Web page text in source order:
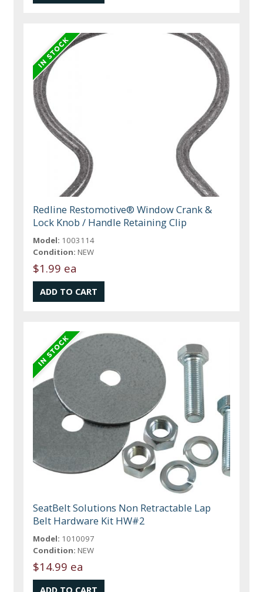
Redline Restomotive® Window Crank &
Lock Knob / Handle Retaining Clip
Model: 1003114
Condition: NEW
$1.99 ea
SeatBelt Solutions Non Retractable Lap
Belt Hardware Kit HW#2
Model: 1010097
Condition: NEW
$14.99 ea